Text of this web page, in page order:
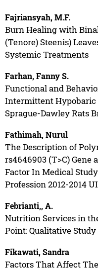
Fajriansyah, M.F.
Burn Healing with
(Tenore) Steenis)
Systemic Treatments
Farhan, Fanny S.
Functional and
Intermittent
Sprague-Dawley Rats
Fathimah, Nurul
The Description of
rs4646903 (T>C) Gene
Factor In Medical
Profession 2012-2014
Febrianti,, A.
Nutrition Services in
Point: Qualitative Study
Fikawati, Sandra
Factors That Affect